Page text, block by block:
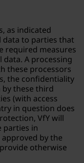
as indicated
data to parties that
required measures
A processing
these processors
the confidentiality
these third
(with access
in question does
VfY will
parties in
by the
otherwise